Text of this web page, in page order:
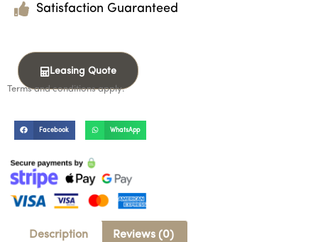
Satisfaction Guaranteed
Leasing Quote
Terms and conditions apply.
Facebook WhatsApp
Description Reviews (0)